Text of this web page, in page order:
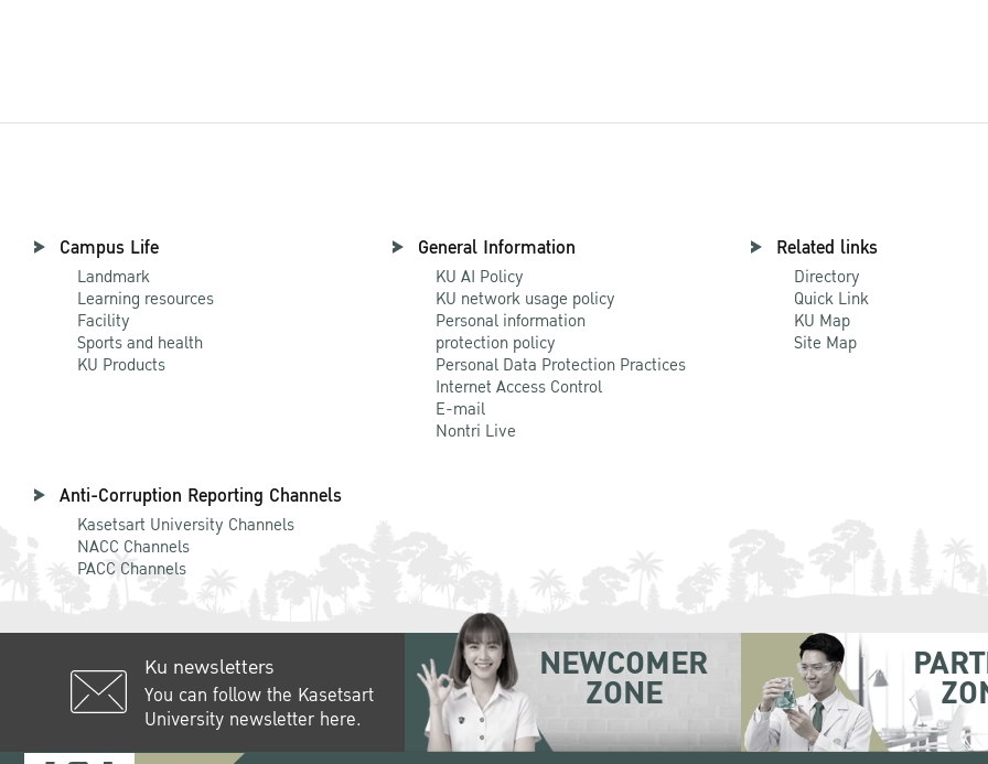
Campus Life
Landmark
Learning resources
Facility
Sports and health
KU Products
General Information
KU AI Policy
KU network usage policy
Personal information
protection policy
Personal Data Protection Practices
Internet Access Control
E-mail
Nontri Live
Related links
Directory
Quick Link
KU Map
Site Map
Anti-Corruption Reporting Channels
Kasetsart University Channels
NACC Channels
PACC Channels
Ku newsletters
You can follow the Kasetsart
University newsletter here.
NEWCOMER
ZONE